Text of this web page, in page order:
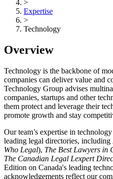
>
Expertise
>
Technology
Overview
Technology is the backbone of
companies can deliver value and
Technology Group advises
companies, startups and other
them protect and leverage their
promote growth and stay
Our team’s expertise in
leading legal directories, including
Who Legal), The Best Lawyers in
The Canadian Legal Lexpert
Edition on Canada's leading
acknowledgements reflect our